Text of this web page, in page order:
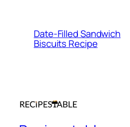
Date-Filled Sandwich
Biscuits Recipe